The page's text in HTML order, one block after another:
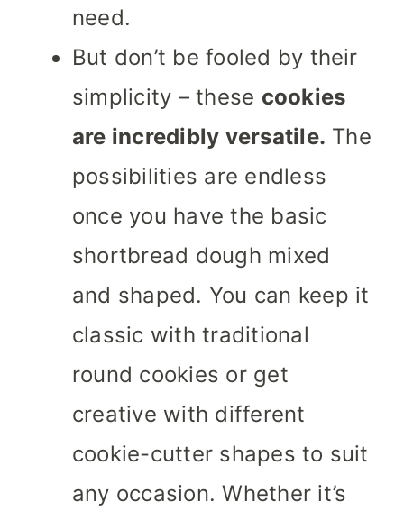
need.
But don’t be fooled by their
simplicity – these cookies
are incredibly versatile. The
possibilities are endless
once you have the basic
shortbread dough mixed
and shaped. You can keep it
classic with traditional
round cookies or get
creative with different
cookie-cutter shapes to suit
any occasion. Whether it’s